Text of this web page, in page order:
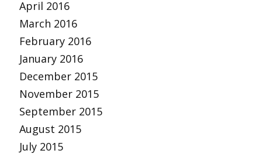
April 2016
March 2016
February 2016
January 2016
December 2015
November 2015
September 2015
August 2015
July 2015